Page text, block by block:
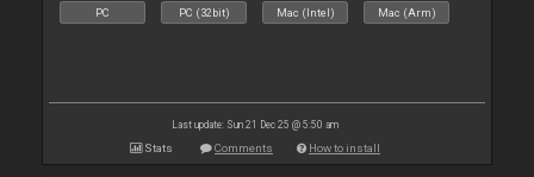
PC PC (32bit) Mac (Intel) Mac (Arm)
Last update: Sun 21 Dec 25 @ 5:50 am
Stats Comments How to install